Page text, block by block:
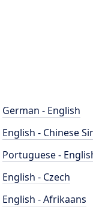
German - English
English - Chinese
Portuguese -
English - Czech
English - Afrikaans